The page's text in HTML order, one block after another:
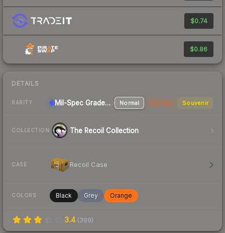
$0.74
$0.86
DETAILS
RARITY Mil-Spec Grade SMG Normal StatTrak Souvenir
COLLECTION The Recoil Collection
CASE Recoil Case
COLORS Black Grey Orange
3.4 (399)